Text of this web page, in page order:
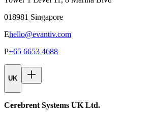
018981 Singapore
Ehello@evantiv.com
P+65 6653 4688
UK
Cerebrent Systems UK Ltd.